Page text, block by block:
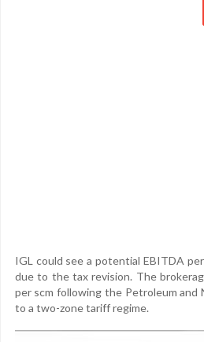
IGL could see a potential EBITDA
due to the tax revision. The
per scm following the Petroleum and
to a two-zone tariff regime.